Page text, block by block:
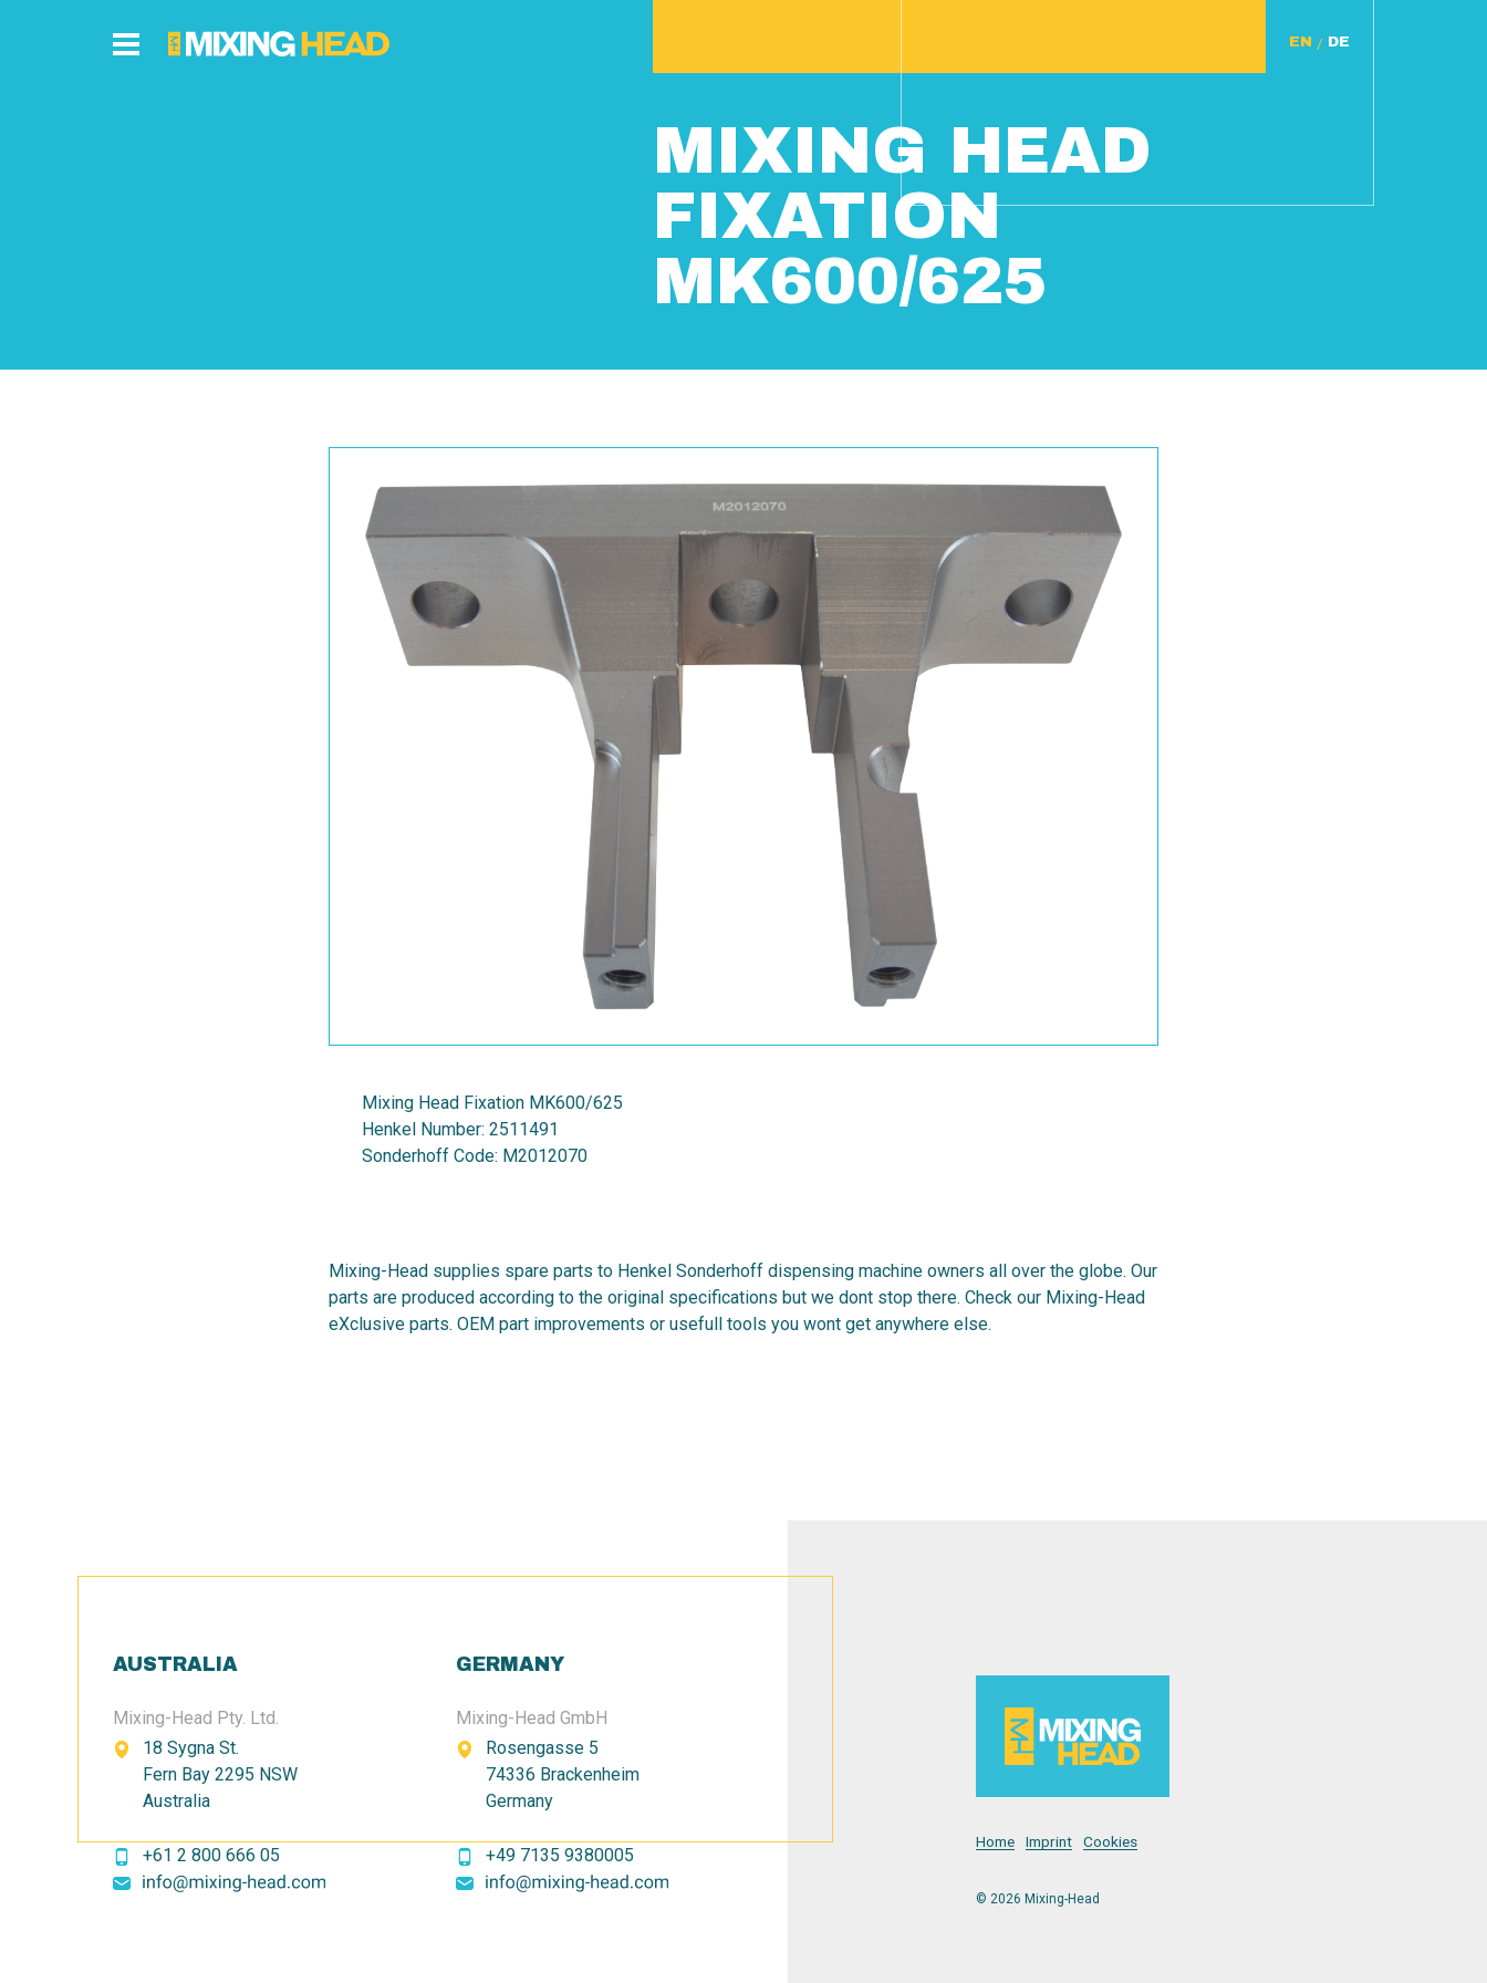
/
MIXING HEAD
FIXATION
MK600/625
Mixing Head Fixation MK600/625
Henkel Number: 2511491
Sonderhoff Code: M2012070
Mixing-Head supplies spare parts to Henkel Sonderhoff dispensing machine owners all over the globe. Our
parts are produced according to the original specifications but we dont stop there. Check our Mixing-Head
eXclusive parts. OEM part improvements or usefull tools you wont get anywhere else.
AUSTRALIA
Mixing-Head Pty. Ltd.
18 Sygna St.
Fern Bay 2295 NSW
Australia
+61 2 800 666 05
GERMANY
Mixing-Head GmbH
Rosengasse 5
74336 Brackenheim
Germany
+49 7135 9380005
Home Imprint Cookies
© 2026 Mixing-Head